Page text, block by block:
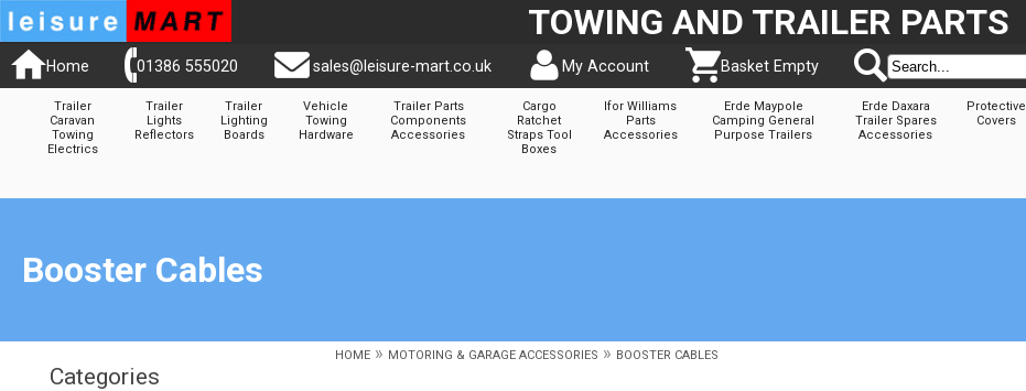
TOWING AND TRAILER PARTS
Home 01386 555020 sales@leisure-mart.co.uk My Account Basket Empty
Trailer
Caravan
Towing
Electrics
Trailer
Lights
Reflectors
Trailer
Lighting
Boards
Vehicle
Towing
Hardware
Trailer Parts
Components
Accessories
Cargo
Ratchet
Straps Tool
Boxes
Ifor Williams
Parts
Accessories
Erde Maypole
Camping General
Purpose Trailers
Erde Daxara
Trailer Spares
Accessories
Protective
Covers
Booster Cables
Categories
HOME » MOTORING & GARAGE ACCESSORIES » BOOSTER CABLES